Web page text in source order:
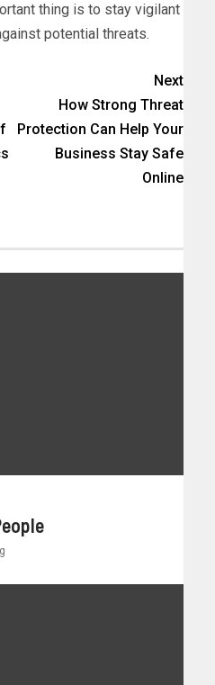
thing is to stay vigilant
potential threats.
Next
How Strong Threat
Protection Can Help Your
Business Stay Safe
Online